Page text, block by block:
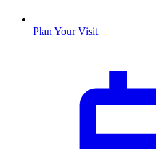
Plan Your Visit